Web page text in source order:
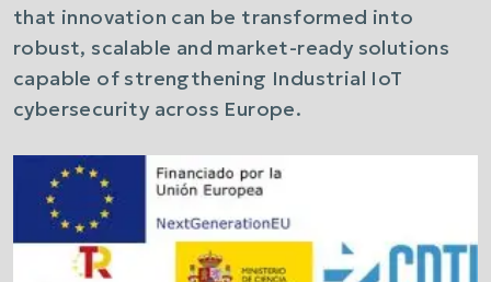
that innovation can be transformed into
robust, scalable and market-ready solutions
capable of strengthening Industrial IoT
cybersecurity across Europe.